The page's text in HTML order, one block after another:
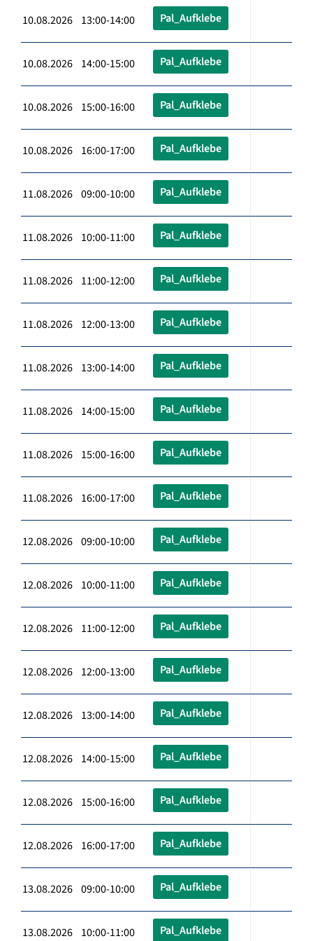
10.08.2026 13:00-14:00 Pal_Aufklebe
10.08.2026 14:00-15:00 Pal_Aufklebe
10.08.2026 15:00-16:00 Pal_Aufklebe
10.08.2026 16:00-17:00 Pal_Aufklebe
11.08.2026 09:00-10:00 Pal_Aufklebe
11.08.2026 10:00-11:00 Pal_Aufklebe
11.08.2026 11:00-12:00 Pal_Aufklebe
11.08.2026 12:00-13:00 Pal_Aufklebe
11.08.2026 13:00-14:00 Pal_Aufklebe
11.08.2026 14:00-15:00 Pal_Aufklebe
11.08.2026 15:00-16:00 Pal_Aufklebe
11.08.2026 16:00-17:00 Pal_Aufklebe
12.08.2026 09:00-10:00 Pal_Aufklebe
12.08.2026 10:00-11:00 Pal_Aufklebe
12.08.2026 11:00-12:00 Pal_Aufklebe
12.08.2026 12:00-13:00 Pal_Aufklebe
12.08.2026 13:00-14:00 Pal_Aufklebe
12.08.2026 14:00-15:00 Pal_Aufklebe
12.08.2026 15:00-16:00 Pal_Aufklebe
12.08.2026 16:00-17:00 Pal_Aufklebe
13.08.2026 09:00-10:00 Pal_Aufklebe
13.08.2026 10:00-11:00 Pal_Aufklebe